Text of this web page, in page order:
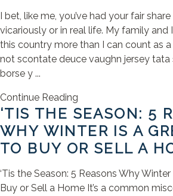
I bet, like me, you’ve had your fair
vicariously or in real life. My family and
this country more than I can count as
not scontate deuce vaughn jersey
borse y ...
Continue Reading
‘TIS THE SEASON: 5
WHY WINTER IS A
TO BUY OR SELL A
‘Tis the Season: 5 Reasons Why
Buy or Sell a Home It’s a common